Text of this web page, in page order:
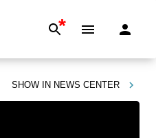
*
SHOW IN NEWS CENTER